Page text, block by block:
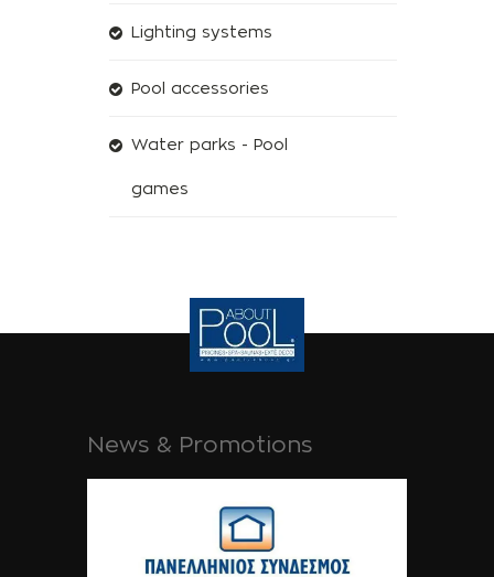
Lighting systems
Pool accessories
Water parks - Pool
games
News & Promotions